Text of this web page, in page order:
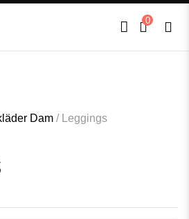
LÄNGRE LEVERANSTID - FRI FRAKT
0
Dam /Leggings